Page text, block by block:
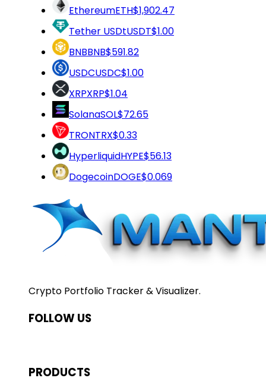
EthereumETH$1,902.47
Tether USDtUSDT$1.00
BNBBNB$591.82
USDCUSDC$1.00
XRPXRP$1.04
SolanaSOL$72.65
TRONTRX$0.33
HyperliquidHYPE$56.13
DogecoinDOGE$0.069
Crypto Portfolio Tracker & Visualizer.
FOLLOW US
PRODUCTS